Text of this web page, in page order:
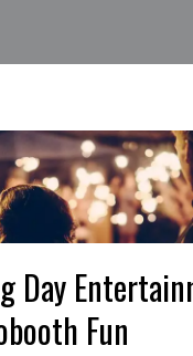
Day
Fun